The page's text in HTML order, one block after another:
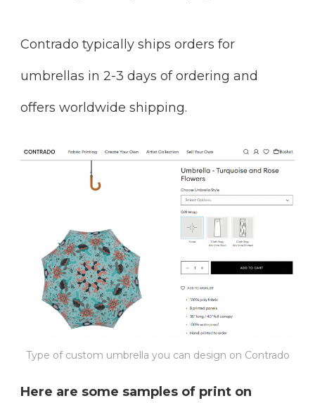
Contrado typically ships orders for
umbrellas in 2-3 days of ordering and
offers worldwide shipping.
Type of custom umbrella you can design on Contrado
Here are some samples of print on